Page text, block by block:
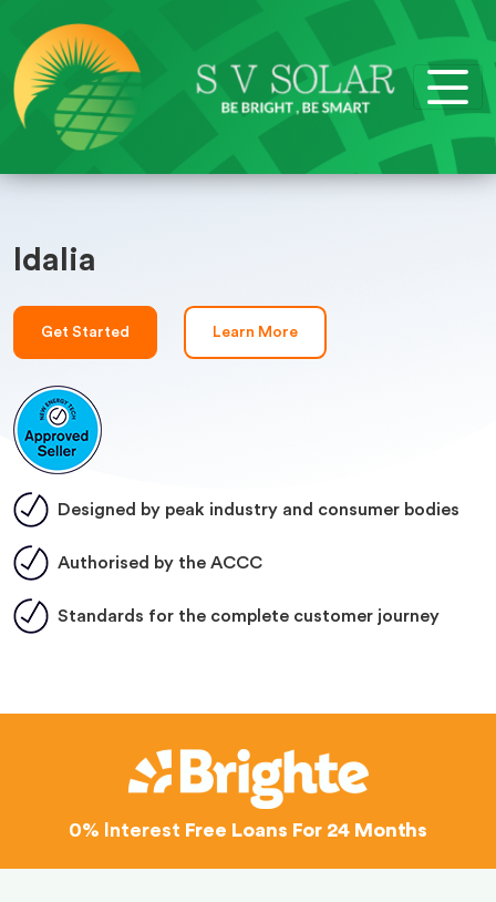
Idalia
Get Started Learn More
Designed by peak industry and consumer bodies
Authorised by the ACCC
Standards for the complete customer journey
0% Interest Free Loans For 24 Months